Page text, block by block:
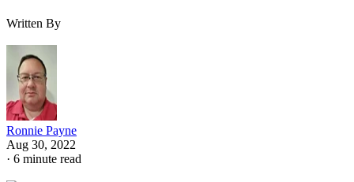
Written By
Ronnie Payne
Aug 30, 2022
· 6 minute read